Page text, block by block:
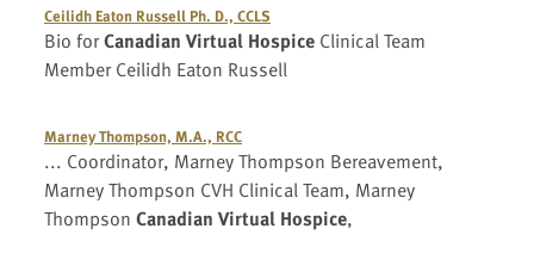
Ceilidh Eaton Russell Ph. D., CCLS
Bio forCanadian Virtual Hospice Clinical Team
Member Ceilidh Eaton Russell
Marney Thompson, M.A., RCC
... Coordinator, Marney Thompson Bereavement,
Marney Thompson CVH Clinical Team, Marney
Thompson Canadian Virtual Hospice,